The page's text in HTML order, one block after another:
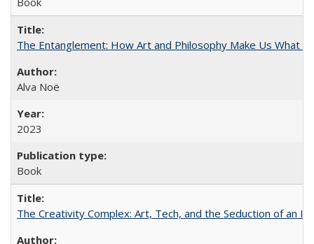
The Entanglement: How Art and Philosophy Make Us What
Alva Noë
2023
Book
The Creativity Complex: Art, Tech, and the Seduction of an